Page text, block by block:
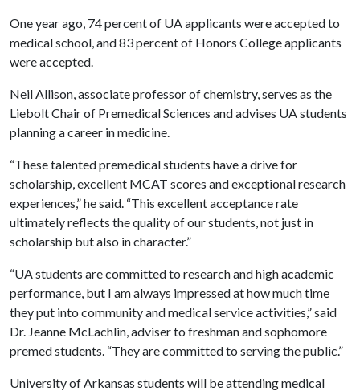
One year ago, 74 percent of UA applicants were accepted to
medical school, and 83 percent of Honors College applicants
were accepted.
Neil Allison, associate professor of chemistry, serves as the
Liebolt Chair of Premedical Sciences and advises UA students
planning a career in medicine.
“These talented premedical students have a drive for
scholarship, excellent MCAT scores and exceptional research
experiences,” he said. “This excellent acceptance rate
ultimately reflects the quality of our students, not just in
scholarship but also in character.”
“UA students are committed to research and high academic
performance, but I am always impressed at how much time
they put into community and medical service activities,” said
Dr. Jeanne McLachlin, adviser to freshman and sophomore
premed students. “They are committed to serving the public.”
University of Arkansas students will be attending medical